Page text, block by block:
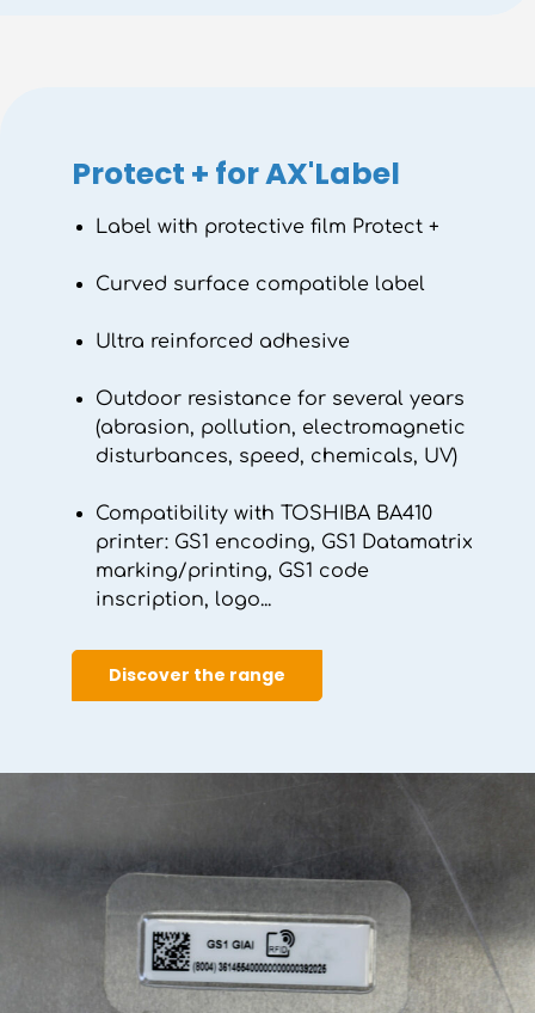
Protect + for AX'Label
Label with protective film Protect +
Curved surface compatible label
Ultra reinforced adhesive
Outdoor resistance for several years
(abrasion, pollution, electromagnetic
disturbances, speed, chemicals, UV)
Compatibility with TOSHIBA BA410
printer: GS1 encoding, GS1 Datamatrix
marking/printing, GS1 code
inscription, logo...
Discover the range